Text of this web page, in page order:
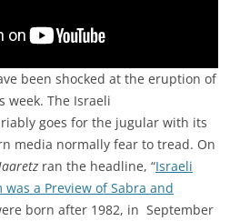
been shocked at the eruption of
week. The Israeli
goes for the jugular with its
media normally fear to tread. On
ran the headline, “Israeli
was a Preview of Sabra and
born after 1982, in September